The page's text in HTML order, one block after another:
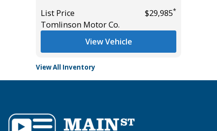
List Price
$29,985*
Tomlinson Motor Co.
View Vehicle
View All Inventory